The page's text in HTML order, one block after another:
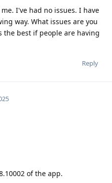
I've had no issues. I have
way. What issues are you
the best if people are having
Reply
of the app.